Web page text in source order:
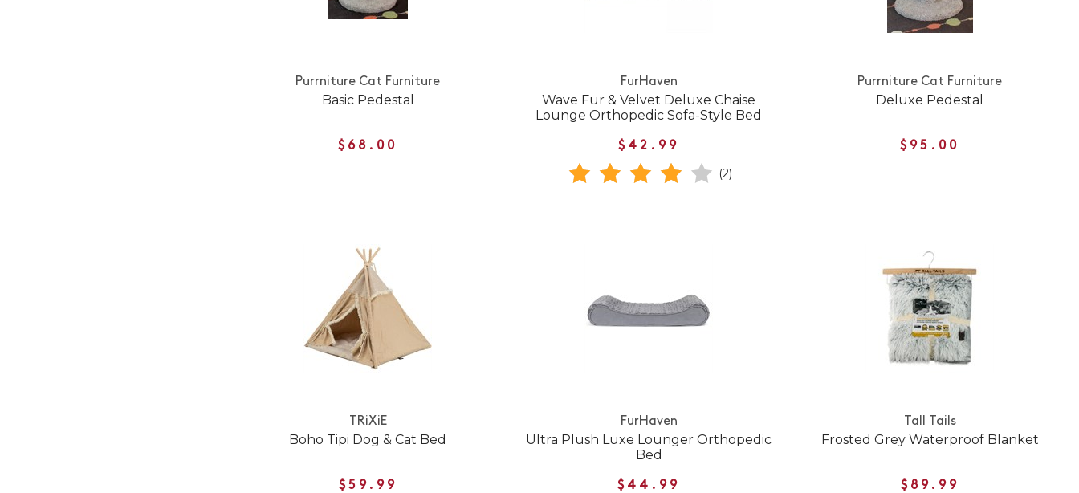
Purrniture Cat Furniture
Basic Pedestal
$68.00
FurHaven
Wave Fur & Velvet Deluxe Chaise
Lounge Orthopedic Sofa-Style Bed
$42.99
(2)
Purrniture Cat Furniture
Deluxe Pedestal
$95.00
TRiXiE
Boho Tipi Dog & Cat Bed
$59.99
FurHaven
Ultra Plush Luxe Lounger Orthopedic
Bed
$44.99
Tall Tails
Frosted Grey Waterproof Blanket
$89.99